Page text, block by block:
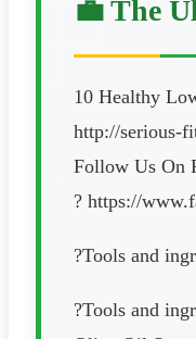
💼 The
10 Healthy
http://serious-
Follow Us On
? https://
?Tools and
?Tools and